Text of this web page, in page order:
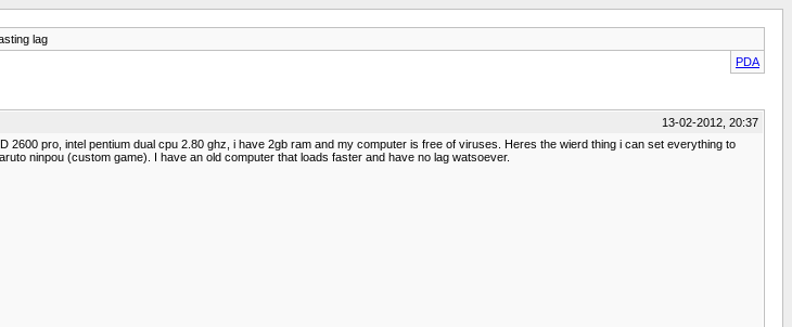
lag
PDA
13-02-2012, 20:37
pro, intel pentium dual cpu 2.80 ghz, i have 2gb ram and my computer is free of viruses. Heres the wierd thing i can set everything to
ninpou (custom game). I have an old computer that loads faster and have no lag watsoever.